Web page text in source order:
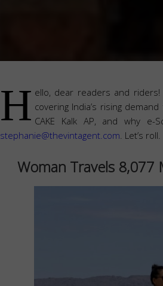
H ello, dear readers and
covering India’s rising
CAKE Kalk AP, and why
stephanie@thevintagent.com. Let’s roll.
Woman Travels 8,077